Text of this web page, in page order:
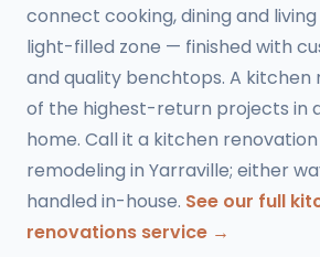
connect cooking, dining and
light-filled zone — finished with
and quality benchtops. A kitchen
of the highest-return projects in
home. Call it a kitchen
remodeling in Yarraville; either
handled in-house. See our full
renovations service →